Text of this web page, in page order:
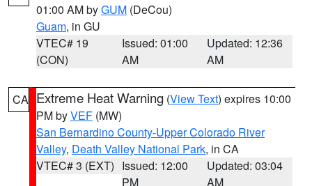
01:00 AM byGUM (DeCou)
Guam, in GU
VTEC# 19
(CON)
Issued: 01:00
AM
Updated: 12:36
AM
CA Extreme Heat Warning (View Text) expires 10:00
PM byVEF (MW)
San Bernardino County-Upper Colorado River
Valley, Death Valley National Park, in CA
VTEC# 3 (EXT) Issued: 12:00
PM
Updated: 03:04
AM